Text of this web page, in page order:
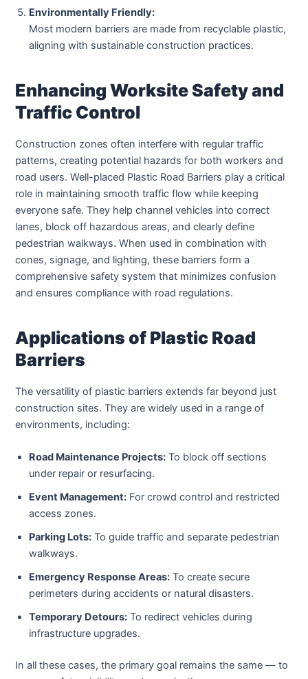
Environmentally Friendly:
Most modern barriers are made from recyclable plastic,
aligning with sustainable construction practices.
Enhancing Worksite Safety and
Traffic Control
Construction zones often interfere with regular traffic
patterns, creating potential hazards for both workers and
road users. Well-placed Plastic Road Barriers play a critical
role in maintaining smooth traffic flow while keeping
everyone safe. They help channel vehicles into correct
lanes, block off hazardous areas, and clearly define
pedestrian walkways. When used in combination with
cones, signage, and lighting, these barriers form a
comprehensive safety system that minimizes confusion
and ensures compliance with road regulations.
Applications of Plastic Road
Barriers
The versatility of plastic barriers extends far beyond just
construction sites. They are widely used in a range of
environments, including:
Road Maintenance Projects: To block off sections
under repair or resurfacing.
Event Management: For crowd control and restricted
access zones.
Parking Lots: To guide traffic and separate pedestrian
walkways.
Emergency Response Areas: To create secure
perimeters during accidents or natural disasters.
Temporary Detours: To redirect vehicles during
infrastructure upgrades.
In all these cases, the primary goal remains the same — to